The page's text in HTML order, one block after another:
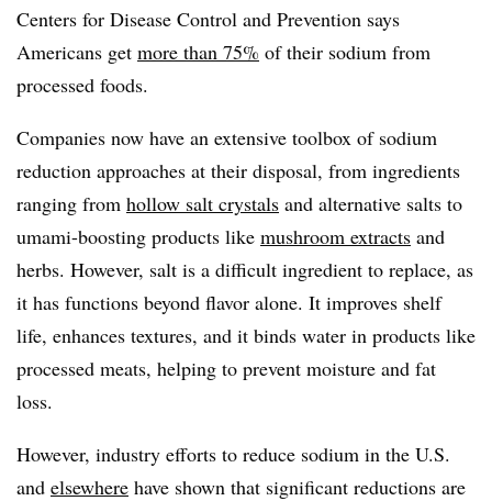
Centers for Disease Control and Prevention says
Americans get more than 75% of their sodium from
processed foods.
Companies now have an extensive toolbox of sodium
reduction approaches at their disposal, from ingredients
ranging from hollow salt crystals and alternative salts to
umami-boosting products like mushroom extracts and
herbs. However, salt is a difficult ingredient to replace, as
it has functions beyond flavor alone. It improves shelf
life, enhances textures, and it binds water in products like
processed meats, helping to prevent moisture and fat
loss.
However, industry efforts to reduce sodium in the U.S.
and elsewhere have shown that significant reductions are